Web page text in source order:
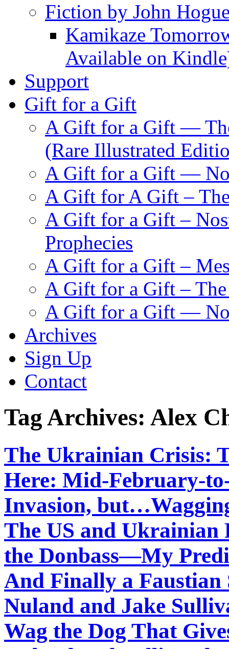
Fiction by John
Kamikaze
Available on
Support
Gift for a Gift
A Gift for a Gift —
(Rare Illustrated
A Gift for a Gift —
A Gift for A Gift –
A Gift for a Gift –
Prophecies
A Gift for a Gift –
A Gift for a Gift – The
A Gift for a Gift —
Archives
Sign Up
Contact
Tag Archives: Alex
The Ukrainian Crisis:
Here: Mid-February-
Invasion,
The US and Ukrainian
the Donbass—My
And Finally a
Nuland and Jake
Wag the Dog That